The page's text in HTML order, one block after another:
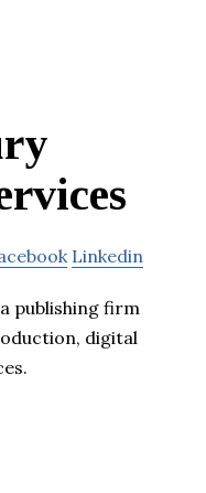
Linkedin
publishing firm
digital